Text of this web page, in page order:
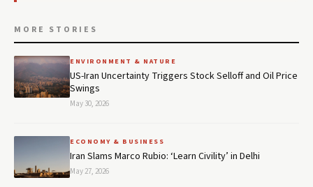
MORE STORIES
ENVIRONMENT & NATURE
US-Iran Uncertainty Triggers Stock Selloff and Oil Price
Swings
May 30, 2026
ECONOMY & BUSINESS
Iran Slams Marco Rubio: ‘Learn Civility’ in Delhi
May 27, 2026